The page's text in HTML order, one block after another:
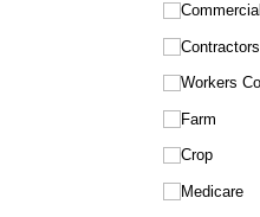
Workers
Farm
Crop
Medicare